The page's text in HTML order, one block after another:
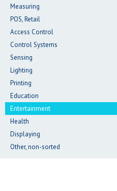
Measuring
POS, Retail
Access Control
Control Systems
Sensing
Lighting
Printing
Education
Entertainment
Health
Displaying
Other, non-sorted